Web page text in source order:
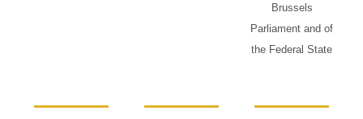
Brussels
Parliament and of
the Federal State